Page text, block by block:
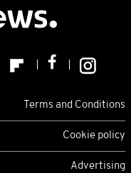
Terms and Conditions
Cookie policy
Advertising